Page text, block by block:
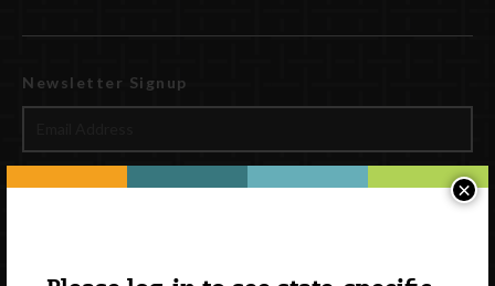
×
Newsletter Signup